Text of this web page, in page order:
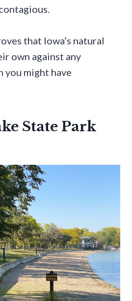
that Iowa’s natural
own against any
you might have
State Park